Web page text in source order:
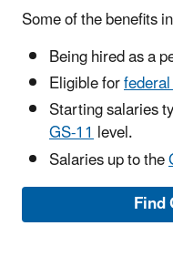
Some of the benefits
Being hired as a
Eligible for
Starting salaries
GS-11level.
Salaries up to the
Find